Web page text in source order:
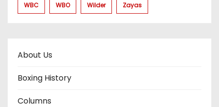
WBC WBO Wilder Zayas
About Us
Boxing History
Columns